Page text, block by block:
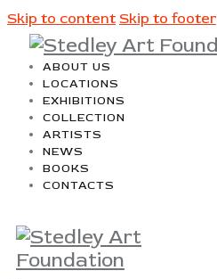
Skip to content Skip to footer
ABOUT US
LOCATIONS
EXHIBITIONS
COLLECTION
ARTISTS
NEWS
BOOKS
CONTACTS